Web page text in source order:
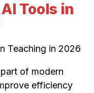
Tools in
of modern
efficiency